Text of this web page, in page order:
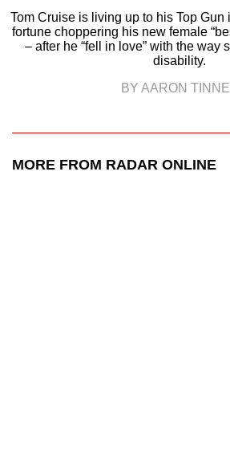
Tom Cruise is living up to his Top
fortune choppering his new female
– after he “fell in love” with the way
disability.
BY AARON
MORE FROM RADAR ONLINE